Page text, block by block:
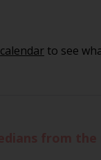
calendar to see